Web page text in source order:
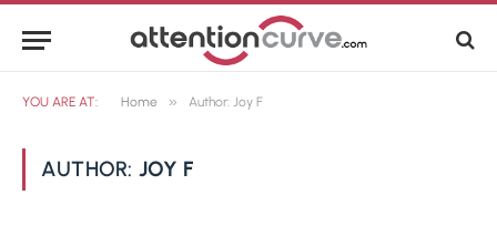
YOU ARE AT: Home » Author: Joy F
AUTHOR: JOY F